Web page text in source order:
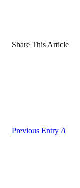
Share This Article
Previous Entry A